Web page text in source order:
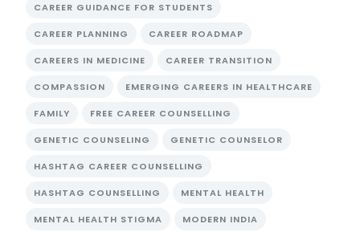
CAREER GUIDANCE FOR STUDENTS
CAREER PLANNING CAREER ROADMAP
CAREERS IN MEDICINE CAREER TRANSITION
COMPASSION EMERGING CAREERS IN HEALTHCARE
FAMILY FREE CAREER COUNSELLING
GENETIC COUNSELING GENETIC COUNSELOR
HASHTAG CAREER COUNSELLING
HASHTAG COUNSELLING MENTAL HEALTH
MENTAL HEALTH STIGMA MODERN INDIA